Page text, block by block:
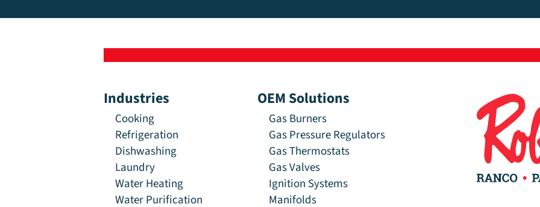
Industries
Cooking
Refrigeration
Dishwashing
Laundry
Water Heating
Water Purification
OEM Solutions
Gas Burners
Gas Pressure Regulators
Gas Thermostats
Gas Valves
Ignition Systems
Manifolds